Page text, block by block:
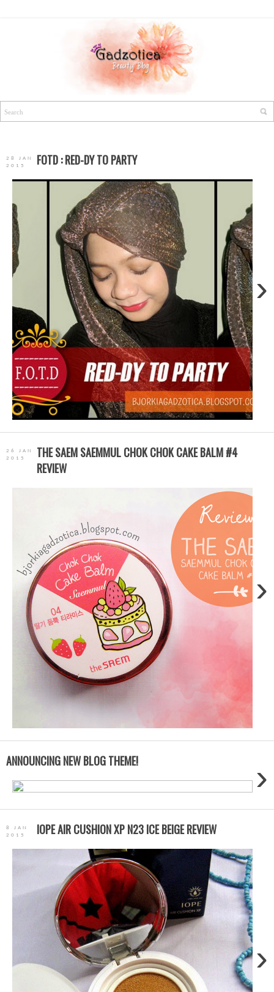
28 JAN
2015
FOTD : RED-DY TO PARTY
›
26 JAN
2015
THE SAEM SAEMMUL CHOK CHOK CAKE BALM #4
REVIEW
›
ANNOUNCING NEW BLOG THEME! ›
8 JAN
2015
IOPE AIR CUSHION XP N23 ICE BEIGE REVIEW
›